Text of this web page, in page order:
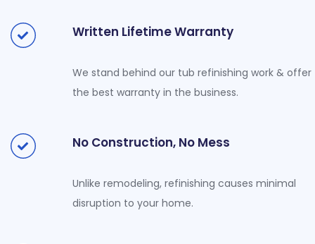
Written Lifetime Warranty
We stand behind our tub refinishing work & offer
the best warranty in the business.
No Construction, No Mess
Unlike remodeling, refinishing causes minimal
disruption to your home.